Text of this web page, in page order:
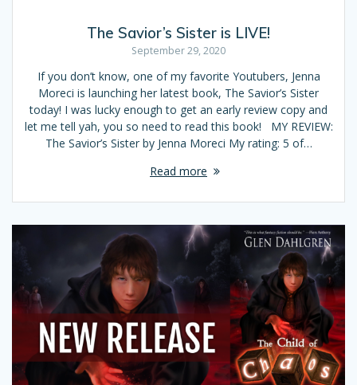
The Savior’s Sister is LIVE!
September 29, 2020
If you don’t know, one of my favorite Youtubers, Jenna
Moreci is launching her latest book, The Savior’s Sister
today! I was lucky enough to get an early review copy and
let me tell yah, you so need to read this book! MY REVIEW:
The Savior’s Sister by Jenna Moreci My rating: 5 of…
Read more